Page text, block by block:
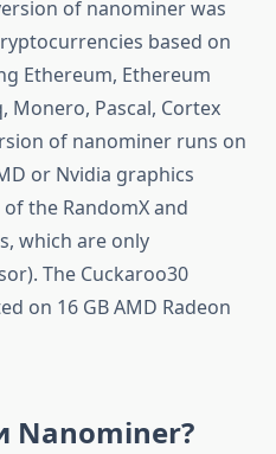
of nanominer was
based on
Ethereum, Ethereum
Monero, Pascal, Cortex
of nanominer runs on
or Nvidia graphics
the RandomX and
which are only
The Cuckaroo30
on 16 GB AMD Radeon
Nanominer?